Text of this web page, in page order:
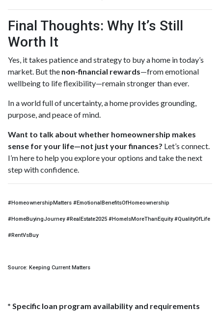
Final Thoughts: Why It’s Still
Worth It
Yes, it takes patience and strategy to buy a home in today’s
market. But the non-financial rewards—from emotional
wellbeing to life flexibility—remain stronger than ever.
In a world full of uncertainty, a home provides grounding,
purpose, and peace of mind.
Want to talk about whether homeownership makes
sense for your life—not just your finances? Let’s connect.
I’m here to help you explore your options and take the next
step with confidence.
#HomeownershipMatters #EmotionalBenefitsOfHomeownership
#HomeBuyingJourney #RealEstate2025 #HomeIsMoreThanEquity #QualityOfLife
#RentVsBuy
Source: Keeping Current Matters
* Specific loan program availability and requirements